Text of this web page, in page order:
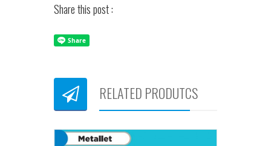
Share this post :
RELATED PRODUTCS